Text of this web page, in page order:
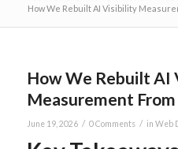
How We Rebuilt AI Visibility
How We Rebuilt AI
Measurement
June 19, 2026 / 0 Comments / in Web